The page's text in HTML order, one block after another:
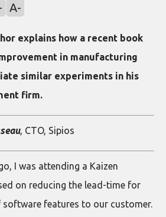
A-
explains how a recent book
in manufacturing
similar experiments in his
firm.
, CTO, Sipios
I was attending a Kaizen
on reducing the lead-time for
software features to our customer.